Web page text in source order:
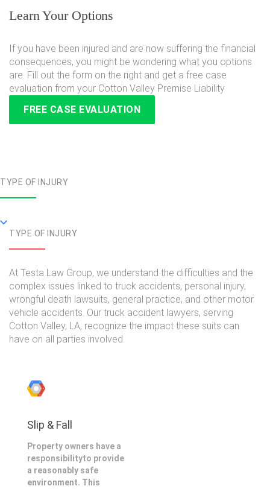
Learn Your Options
If you have been injured and are now suffering the financial
consequences, you might be wondering what you options
are. Fill out the form on the right and get a free case
evaluation from your Cotton Valley Premise Liability
FREE CASE EVALUATION
TYPE OF INJURY
TYPE OF INJURY
At Testa Law Group, we understand the difficulties and the
complex issues linked to truck accidents, personal injury,
wrongful death lawsuits, general practice, and other motor
vehicle accidents. Our truck accident lawyers, serving
Cotton Valley, LA, recognize the impact these suits can
have on all parties involved.
Slip & Fall
Property owners have a
responsibilityto provide
a reasonably safe
environment. This